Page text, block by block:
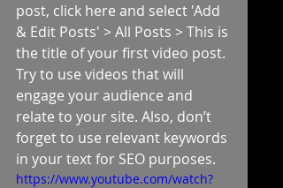
post, click here and select 'Add
& Edit Posts' > All Posts > This is
the title of your first video post.
Try to use videos that will
engage your audience and
relate to your site. Also, don’t
forget to use relevant keywords
in your text for SEO purposes.
https://www.youtube.com/watch?